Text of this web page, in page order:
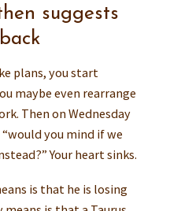
suggests
plans, you start
maybe even rearrange
Then on Wednesday
you mind if we
Your heart sinks.
is that he is losing